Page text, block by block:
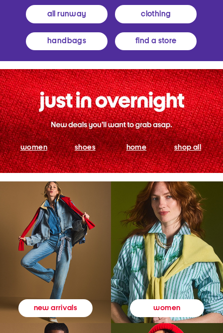
all runway clothing
handbags find a store
women shoes home shop all
new arrivals women